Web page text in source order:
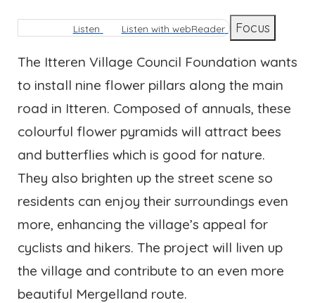
Breadcrumb
Listen Listen with webReader Focus
The Itteren Village Council Foundation wants
to install nine flower pillars along the main
road in Itteren. Composed of annuals, these
colourful flower pyramids will attract bees
and butterflies which is good for nature.
They also brighten up the street scene so
residents can enjoy their surroundings even
more, enhancing the village’s appeal for
cyclists and hikers. The project will liven up
the village and contribute to an even more
beautiful Mergelland route.